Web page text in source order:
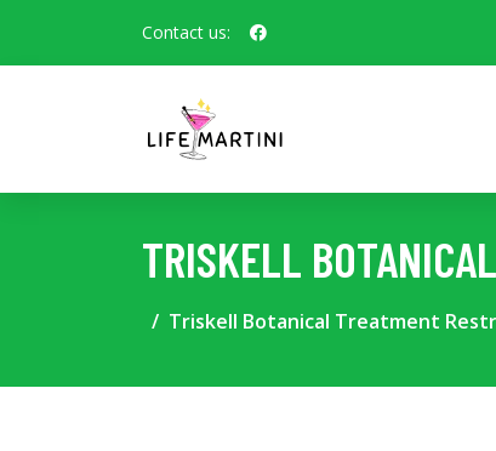
Contact us:
TRISKELL
Triskell Botanical Treatment